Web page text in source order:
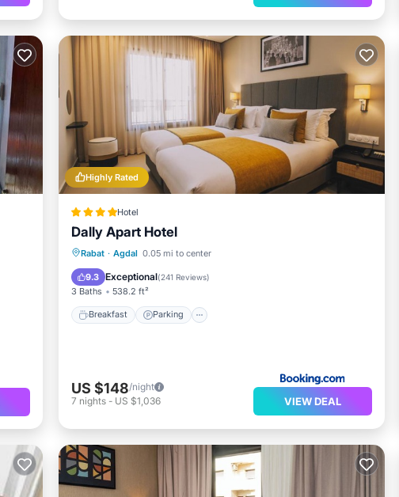
Highly Rated
Hotel
Dally Apart Hotel
Rabat · Agdal 0.05 mi to center
9.3 Exceptional(241 Reviews)
3 Baths 538.2 ft²
Breakfast Parking
Breakfast Parking
Kitchen
US $148/night
7 nights - US $1,036 VIEW DEAL